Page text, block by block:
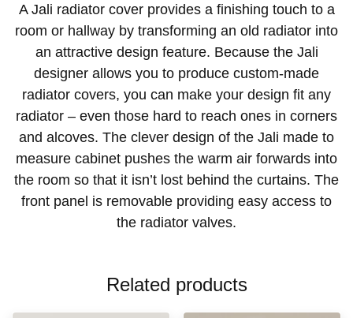
A Jali radiator cover provides a finishing touch to a
room or hallway by transforming an old radiator into
an attractive design feature. Because the Jali
designer allows you to produce custom-made
radiator covers, you can make your design fit any
radiator – even those hard to reach ones in corners
and alcoves. The clever design of the Jali made to
measure cabinet pushes the warm air forwards into
the room so that it isn’t lost behind the curtains. The
front panel is removable providing easy access to
the radiator valves.
Related products